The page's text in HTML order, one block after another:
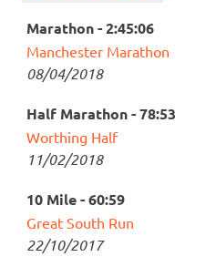
Marathon - 2:45:06
Manchester Marathon
08/04/2018
Half Marathon - 78:53
Worthing Half
11/02/2018
10 Mile - 60:59
Great South Run
22/10/2017